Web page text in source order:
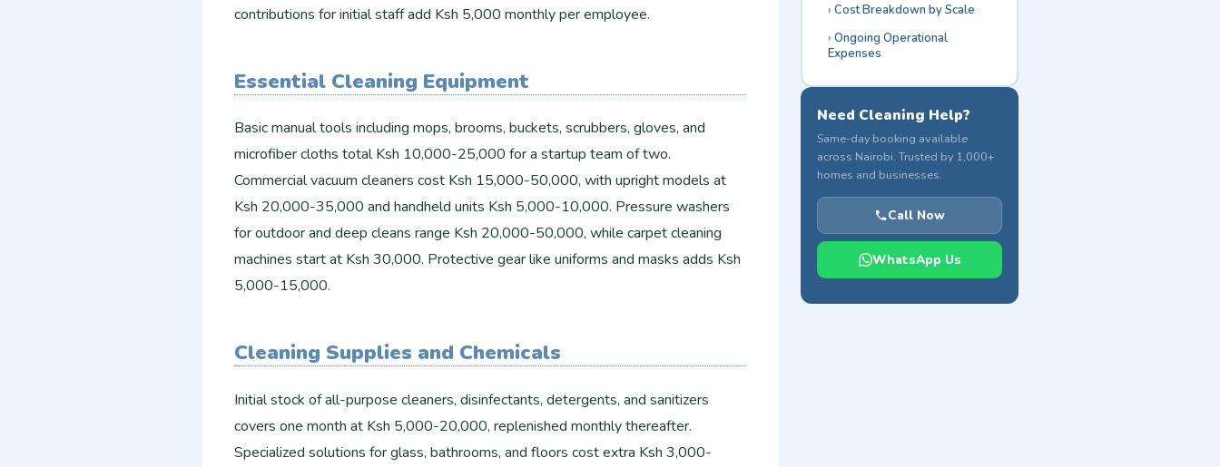
contributions for initial staff add Ksh 5,000 monthly per employee.
Essential Cleaning Equipment
Basic manual tools including mops, brooms, buckets, scrubbers, gloves, and
microfiber cloths total Ksh 10,000-25,000 for a startup team of two.
Commercial vacuum cleaners cost Ksh 15,000-50,000, with upright models at
Ksh 20,000-35,000 and handheld units Ksh 5,000-10,000. Pressure washers
for outdoor and deep cleans range Ksh 20,000-50,000, while carpet cleaning
machines start at Ksh 30,000. Protective gear like uniforms and masks adds Ksh
5,000-15,000.
Cleaning Supplies and Chemicals
Initial stock of all-purpose cleaners, disinfectants, detergents, and sanitizers
covers one month at Ksh 5,000-20,000, replenished monthly thereafter.
Specialized solutions for glass, bathrooms, and floors cost extra Ksh 3,000-
Cost Breakdown by Scale
Ongoing Operational
Expenses
Need Cleaning Help?
Same-day booking available
across Nairobi. Trusted by 1,000+
homes and businesses.
Call Now
WhatsApp Us